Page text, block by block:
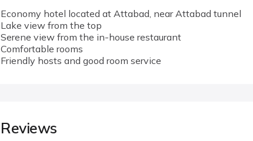
Economy hotel located at Attabad, near Attabad tunnel
Lake view from the top
Serene view from the in-house restaurant
Comfortable rooms
Friendly hosts and good room service
Reviews